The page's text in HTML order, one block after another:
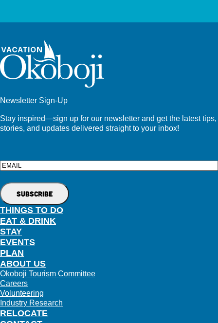
Newsletter Sign-Up
Stay inspired—sign up for our newsletter and get the latest tips,
stories, and updates delivered straight to your inbox!
Email
THINGS TO DO
EAT & DRINK
STAY
EVENTS
PLAN
RELOCATE
ABOUT US
Okoboji Tourism Committee
Careers
Volunteering
Industry Research